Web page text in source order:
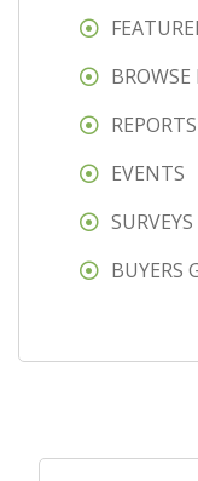
REPORTS
EVENTS
SURVEYS
BUYERS